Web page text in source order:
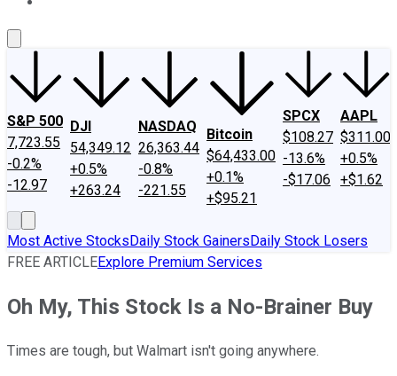
S&P 500
7,723.55
-0.2%
-12.97
DJI
54,349.12
+0.5%
+263.24
NASDAQ
26,363.44
-0.8%
-221.55
Bitcoin
$64,433.00
+0.1%
+$95.21
SPCX
$108.27
-13.6%
-$17.06
AAPL
$311.00
+0.5%
+$1.62
Most Active StocksDaily Stock GainersDaily Stock Losers
FREE ARTICLEExplore Premium Services
Oh My, This Stock Is a No-Brainer Buy
Times are tough, but Walmart isn't going anywhere.